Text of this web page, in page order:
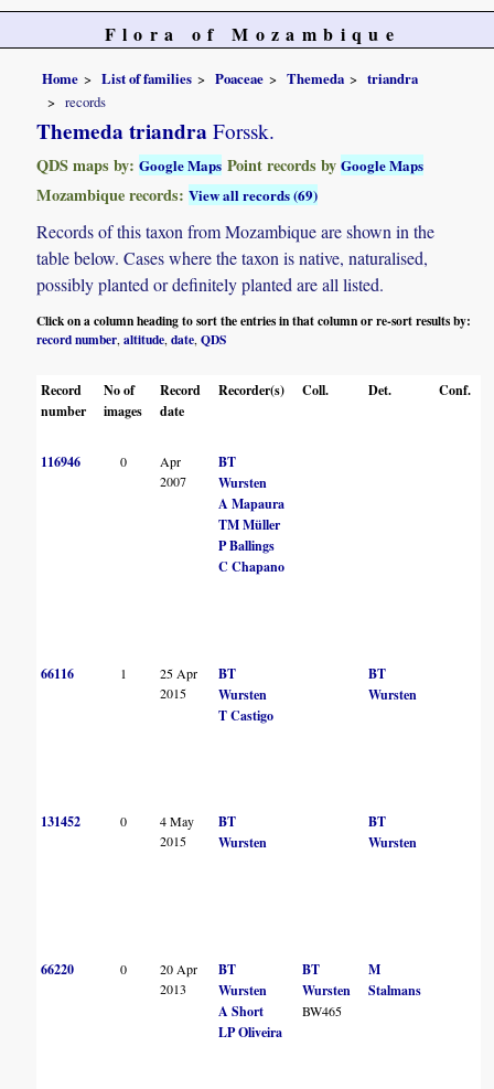
Flora of Mozambique
Home List of families Poaceae Themeda
triandra
records
Themeda triandra Forssk.
QDS maps by:Google Maps Point records byGoogle Maps
Mozambique records:View all records (69)
Records of this taxon from Mozambique are shown in the
table below. Cases where the taxon is native, naturalised,
possibly planted or definitely planted are all listed.
Click on a column heading to sort the entries in that column or re-sort results by:
record number,altitude,date,QDS
Record
number
No of
images
Record
date
Recorder(s) Coll. Det. Conf.
116946 0
Apr
2007
BT
Wursten
A Mapaura
TM Müller
P Ballings
C Chapano
66116 1
25 Apr
2015
BT
Wursten
T Castigo
BT
Wursten
131452 0
4 May
2015
BT
Wursten
BT
Wursten
66220 0
20 Apr
2013
BT
Wursten
A Short
LP Oliveira
BT
Wursten
BW465
M
Stalmans